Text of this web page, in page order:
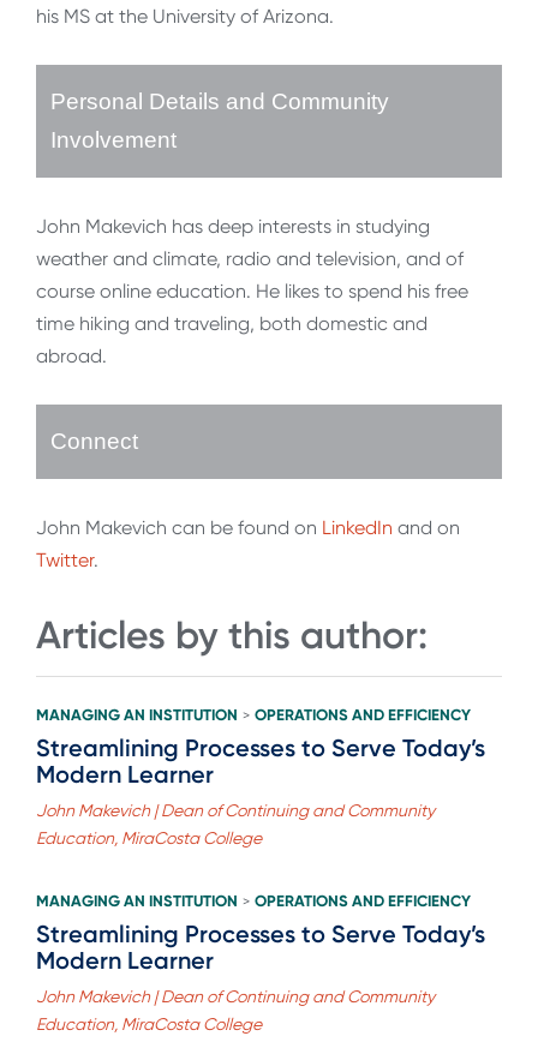
his MS at the University of Arizona.
Personal Details and Community
Involvement
John Makevich has deep interests in studying
weather and climate, radio and television, and of
course online education. He likes to spend his free
time hiking and traveling, both domestic and
abroad.
Connect
John Makevich can be found on LinkedIn and on
Twitter.
Articles by this author:
MANAGING AN INSTITUTION > OPERATIONS AND EFFICIENCY
Streamlining Processes to Serve Today’s
Modern Learner
John Makevich | Dean of Continuing and Community
Education, MiraCosta College
MANAGING AN INSTITUTION > OPERATIONS AND EFFICIENCY
Streamlining Processes to Serve Today’s
Modern Learner
John Makevich | Dean of Continuing and Community
Education, MiraCosta College